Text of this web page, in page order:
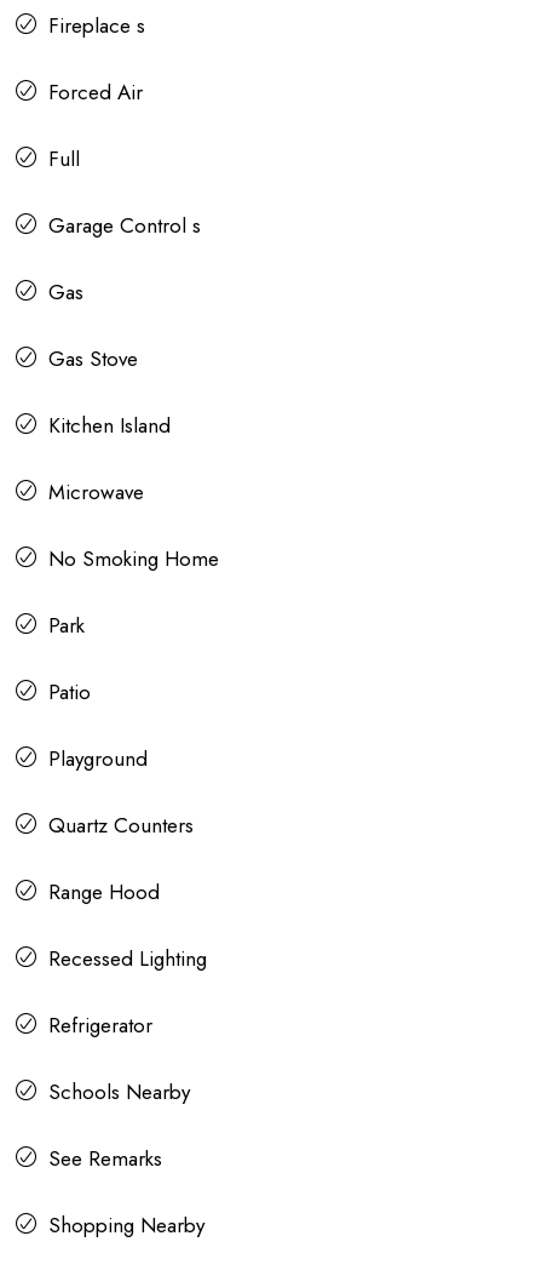
Fireplace s
Forced Air
Full
Garage Control s
Gas
Gas Stove
Kitchen Island
Microwave
No Smoking Home
Park
Patio
Playground
Quartz Counters
Range Hood
Recessed Lighting
Refrigerator
Schools Nearby
See Remarks
Shopping Nearby